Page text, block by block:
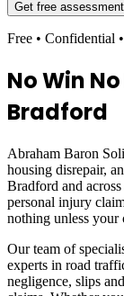
Get free assessment
Free • Confidential
No Win
Bradford
Abraham Baron
housing disrepair,
Bradford and across
personal injury
nothing unless your
Our team of
experts in road
negligence, slips